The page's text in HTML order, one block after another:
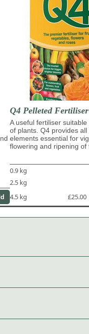
Q4 Pelleted Fertiliser
A useful fertiliser
of plants. Q4 provides
elements essential for
flowering and ripening of
0.9 kg
2.5 kg
4.5 kg
£25.00